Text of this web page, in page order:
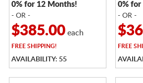
0% for 12 Months!
- OR -
$385.00each
FREESHIPPING!
AVAILABILITY: 55
0% for
- OR -
FREE